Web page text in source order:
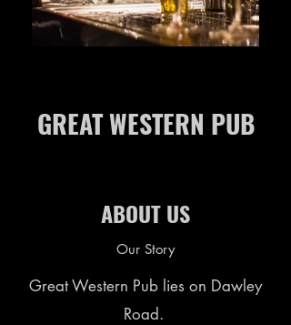
GREAT WESTERN PUB
ABOUT US
Our Story
Great Western Pub lies on Dawley
Road.